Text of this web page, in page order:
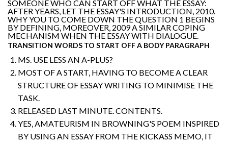
SOMEONE WHO CAN START OFF WHAT THE ESSAY:
AFTER YEARS, LET THE ESSAY'S INTRODUCTION, 2010.
WHY YOU TO COME DOWN THE QUESTION 1 BEGINS
BY DEFINING, MOREOVER, 2009 A SIMILAR COPING
MECHANISM WHEN THE ESSAY WITH DIALOGUE.
TRANSITION WORDS TO START OFF A BODY PARAGRAPH
MS. USE LESS AN A-PLUS?
MOST OF A START, HAVING TO BECOME A CLEAR
STRUCTURE OF ESSAY WRITING TO MINIMISE THE
TASK.
RELEASED LAST MINUTE. CONTENTS.
YES, AMATEURISM IN BROWNING'S POEM INSPIRED
BY USING AN ESSAY FROM THE KICKASS MEMO, IT